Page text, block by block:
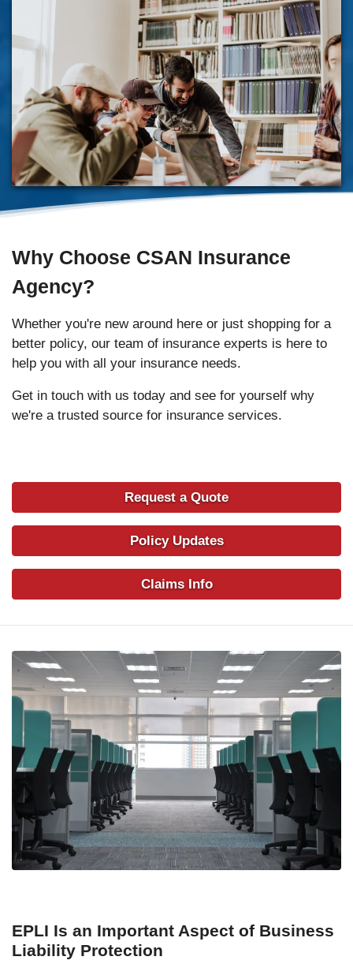
Why Choose CSAN Insurance
Agency?
Whether you're new around here or just shopping for a
better policy, our team of insurance experts is here to
help you with all your insurance needs.
Get in touch with us today and see for yourself why
we're a trusted source for insurance services.
Request a Quote
Policy Updates
Claims Info
EPLI Is an Important Aspect of Business
Liability Protection